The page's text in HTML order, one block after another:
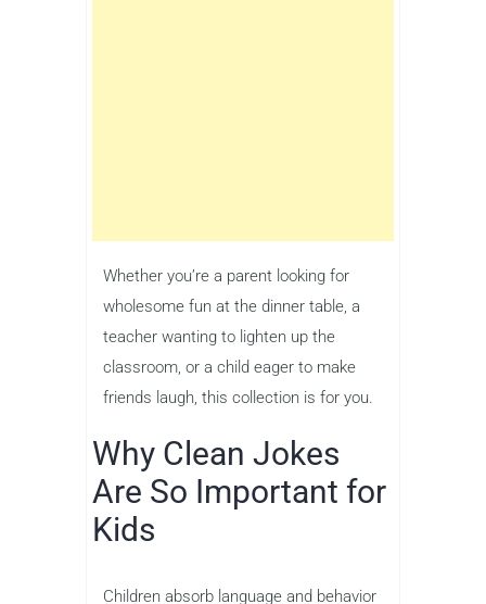
Whether you’re a parent looking for
wholesome fun at the dinner table, a
teacher wanting to lighten up the
classroom, or a child eager to make
friends laugh, this collection is for you.
Why Clean Jokes
Are So Important for
Kids
Children absorb language and behavior